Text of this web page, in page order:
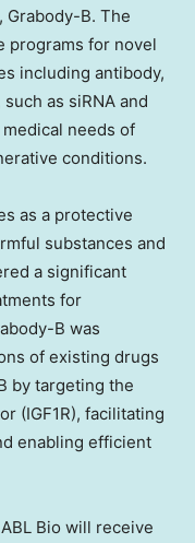
Grabody-B. The
programs for novel
including antibody,
as siRNA and
needs of
conditions.
as a protective
substances and
a significant
for
B was
of existing drugs
by targeting the
(IGF1R), facilitating
enabling efficient
Bio will receive